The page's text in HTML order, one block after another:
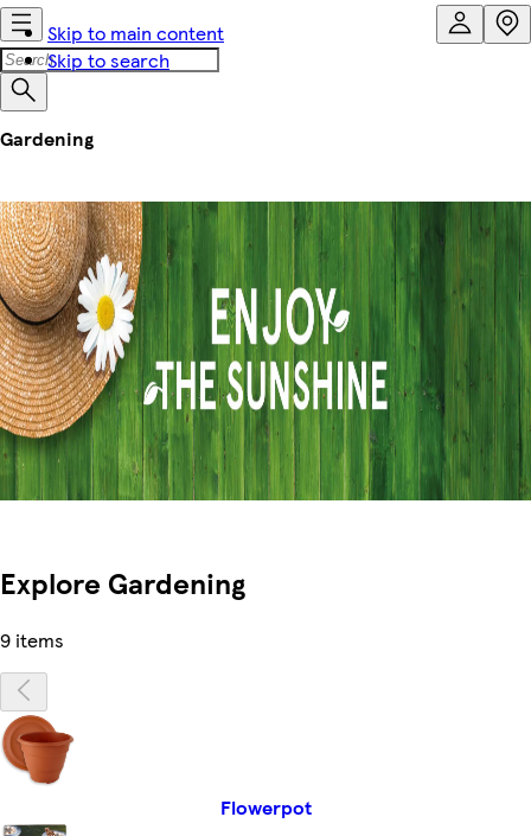
Skip to main content
Skip to search
Gardening
Explore Gardening
9 items
Flowerpot